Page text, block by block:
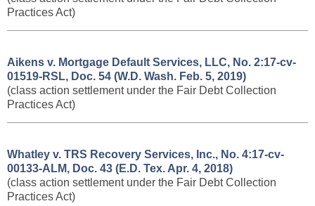
Practices Act)
Aikens v. Mortgage Default Services, LLC, No. 2:17-cv-
01519-RSL, Doc. 54 (W.D. Wash. Feb. 5, 2019)
(class action settlement under the Fair Debt Collection
Practices Act)
Whatley v. TRS Recovery Services, Inc., No. 4:17-cv-
00133-ALM, Doc. 43 (E.D. Tex. Apr. 4, 2018)
(class action settlement under the Fair Debt Collection
Practices Act)